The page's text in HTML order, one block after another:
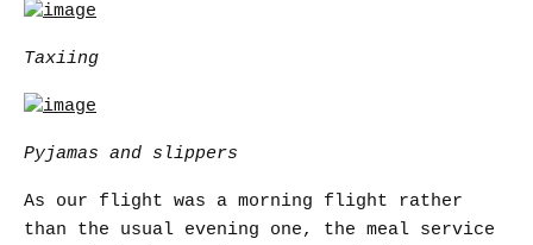
Taxiing
Pyjamas and slippers
As our flight was a morning flight rather
than the usual evening one, the meal service